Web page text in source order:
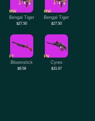
MW
Bengal Tiger
$27.50
MW
Bengal Tiger
$27.50
FT
Bloomstick
$9.58
FN
Cyrex
$31.67